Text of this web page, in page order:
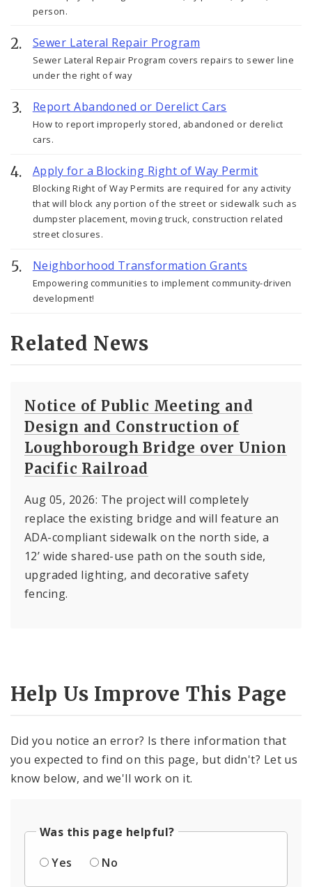
person.
Sewer Lateral Repair Program
Sewer Lateral Repair Program covers repairs to sewer line
under the right of way
Report Abandoned or Derelict Cars
How to report improperly stored, abandoned or derelict
cars.
Apply for a Blocking Right of Way Permit
Blocking Right of Way Permits are required for any activity
that will block any portion of the street or sidewalk such as
dumpster placement, moving truck, construction related
street closures.
Neighborhood Transformation Grants
Empowering communities to implement community-driven
development!
Related News
Notice of Public Meeting and
Design and Construction of
Loughborough Bridge over Union
Pacific Railroad
Aug 05, 2026: The project will completely
replace the existing bridge and will feature an
ADA-compliant sidewalk on the north side, a
12’ wide shared-use path on the south side,
upgraded lighting, and decorative safety
fencing.
Help Us Improve This Page
Did you notice an error? Is there information that
you expected to find on this page, but didn't? Let us
know below, and we'll work on it.
Was this page helpful?
Yes
No